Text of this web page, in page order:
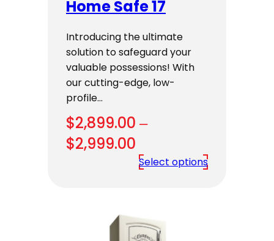
Home Safe 17
Introducing the ultimate
solution to safeguard your
valuable possessions! With
our cutting-edge, low-
profile…
$2,899.00 –
$2,999.00
range:
$2,999.00
Select options